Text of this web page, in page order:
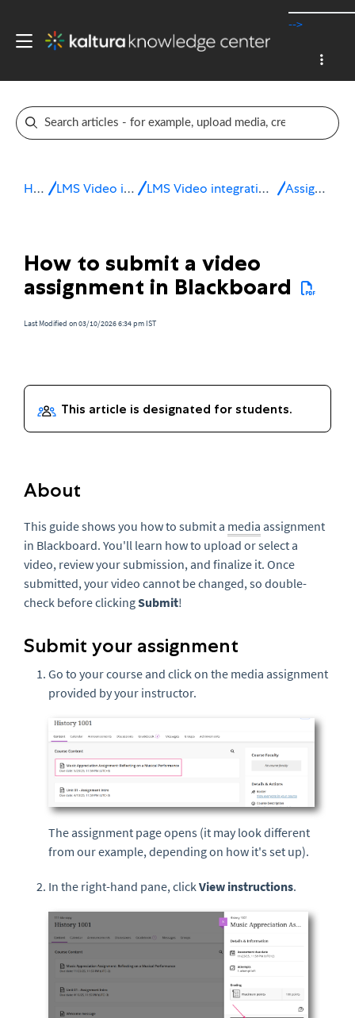
-->
Home LMS Video integrations LMS Video integration for Blackboard Assignments
How to submit a video
assignment in Blackboard
Last Modified on 03/10/2026 6:34 pm IST
About
This guide shows you how to submit a media assignment
in Blackboard. You'll learn how to upload or select a
video, review your submission, and finalize it. Once
submitted, your video cannot be changed, so double-
check before clickingSubmit!
Submit your assignment
Go to your course and click on the media assignment
provided by your instructor.
The assignment page opens (it may look different
from our example, depending on how it's set up).
In the right-hand pane, clickView instructions.